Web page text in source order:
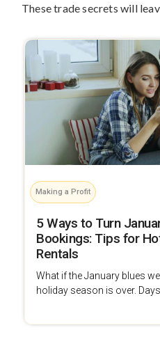
These trade secrets will
Making a Profit
5 Ways to Turn
Bookings: Tips for
Rentals
What if the January blues
holiday season is over. Days